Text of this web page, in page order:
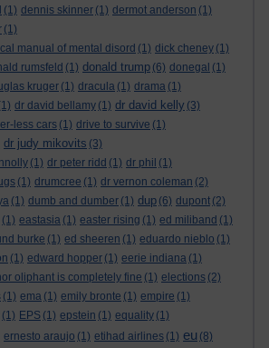
(1) dennis skinner (1) dermot anderson (1)
(1)
manual of mental disord (1) dick cheney (1)
rumsfeld (1) donald trump (6) donegal (1)
kruger (1) dracula (1) drama (1)
dr david bellamy (1) dr david kelly (3)
less cars (1) drive to survive (1)
dr judy mikovits (3)
(1) dr peter ridd (1) dr phil (1)
(1) drumcree (1) dr vernon coleman (2)
(1) dumb and dumber (1) dup (6) dupont (2)
(1) eastasia (1) easter rising (1) ed miliband (1)
burke (1) ed sheeren (1) eduardo nieblo (1)
(1) edward hopper (1) eerie indiana (1)
oliphant is completely fine (1) elections (2)
(1) ema (1) emily bronte (1) empire (1)
(1) EPS (1) epstein (1) equality (1)
ernesto araujo (1) etihad airlines (1) eu (8)